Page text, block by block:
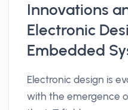
Innovations
Electronic
Embedded
Electronic design is
with the emergence